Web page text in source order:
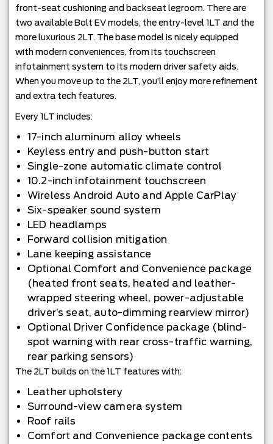
front-seat cushioning and backseat legroom. There are
two available Bolt EV models, the entry-level 1LT and the
more luxurious 2LT. The base model is nicely equipped
with modern conveniences, from its touchscreen
infotainment system to its modern driver safety aids.
When you move up to the 2LT, you’ll enjoy more refinement
and extra tech features.
Every 1LT includes:
17-inch aluminum alloy wheels
Keyless entry and push-button start
Single-zone automatic climate control
10.2-inch infotainment touchscreen
Wireless Android Auto and Apple CarPlay
Six-speaker sound system
LED headlamps
Forward collision mitigation
Lane keeping assistance
Optional Comfort and Convenience package
(heated front seats, heated and leather-
wrapped steering wheel, power-adjustable
driver’s seat, auto-dimming rearview mirror)
Optional Driver Confidence package (blind-
spot warning with rear cross-traffic warning,
rear parking sensors)
The 2LT builds on the 1LT features with:
Leather upholstery
Surround-view camera system
Roof rails
Comfort and Convenience package contents